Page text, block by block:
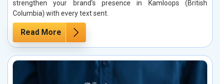
strengthen your brand’s presence in Kamloops (British
Columbia) with every text sent.
Read More